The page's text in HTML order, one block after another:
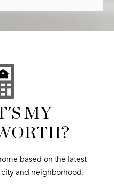
MY
based on the latest
and neighborhood.